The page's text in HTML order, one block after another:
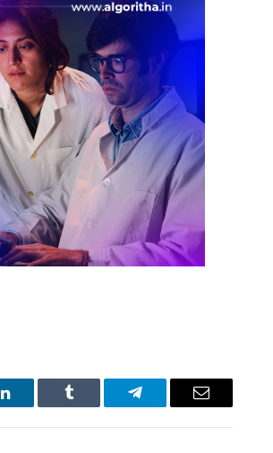
LinkedIn Tumblr Telegram Email